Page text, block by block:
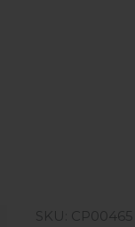
SKU: CP00465